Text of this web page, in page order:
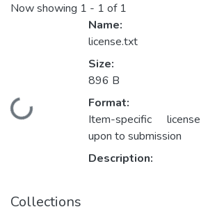
Now showing 1 - 1 of 1
Loading...
Name:
license.txt
Size:
896 B
Format:
Item-specific
upon to submission
Description:
Collections